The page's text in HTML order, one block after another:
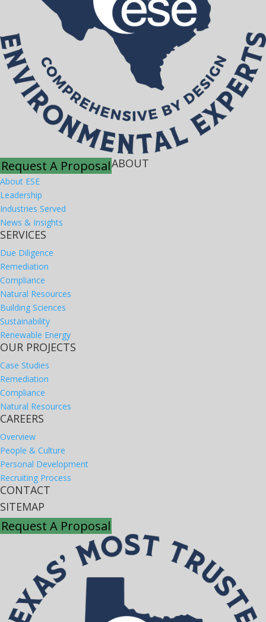
Request A ProposalABOUT
About ESE
Leadership
Industries Served
News & Insights
SERVICES
Due Diligence
Remediation
Compliance
Natural Resources
Building Sciences
Sustainability
Renewable Energy
OUR PROJECTS
Case Studies
Remediation
Compliance
Natural Resources
CAREERS
Overview
People & Culture
Personal Development
Recruiting Process
CONTACT
SITEMAP
Request A Proposal